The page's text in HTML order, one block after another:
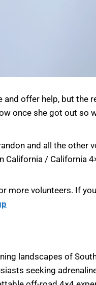
offer help, but the
once she got out so
and all the
California / California
more volunteers. If
landscapes of
seeking